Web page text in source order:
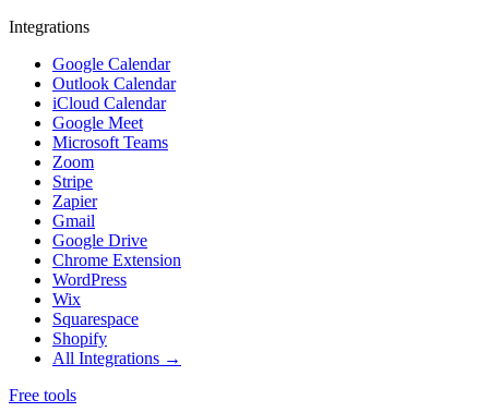
Integrations
Google Calendar
Outlook Calendar
iCloud Calendar
Google Meet
Microsoft Teams
Zoom
Stripe
Zapier
Gmail
Google Drive
Chrome Extension
WordPress
Wix
Squarespace
Shopify
All Integrations →
Free tools